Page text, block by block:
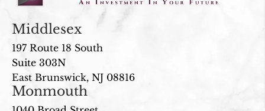
Middlesex
197 Route 18 South
Suite 303N
East Brunswick, NJ 08816
Monmouth